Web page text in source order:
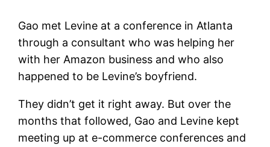
Gao met Levine at a conference in Atlanta
through a consultant who was helping her
with her Amazon business and who also
happened to be Levine’s boyfriend.
They didn’t get it right away. But over the
months that followed, Gao and Levine kept
meeting up at e-commerce conferences and